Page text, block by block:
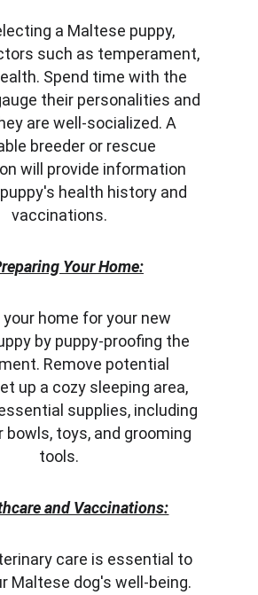
a Maltese puppy,
such as temperament,
Spend time with the
their personalities and
are well-socialized. A
breeder or rescue
will provide information
health history and
vaccinations.
Your Home:
your home for your new
by puppy-proofing the
Remove potential
up a cozy sleeping area,
supplies, including
bowls, toys, and grooming
tools.
and Vaccinations:
care is essential to
Maltese dog's well-being.